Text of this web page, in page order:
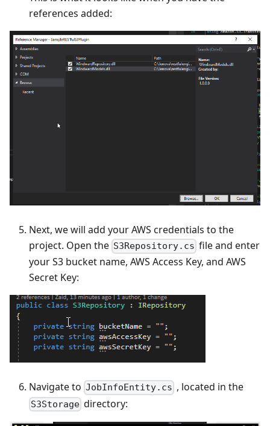
references added:
Next, we will add your AWS credentials to the
project. Open the S3Repository.cs file and enter
your S3 bucket name, AWS Access Key, and AWS
Secret Key:
Navigate to JobInfoEntity.cs , located in the
S3Storage directory: